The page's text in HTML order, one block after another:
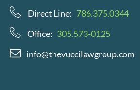
Direct Line: 786.375.0344
Office: 305.573-0125
info@thevuccilawgroup.com